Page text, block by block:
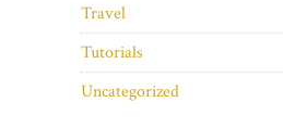
Travel
Tutorials
Uncategorized